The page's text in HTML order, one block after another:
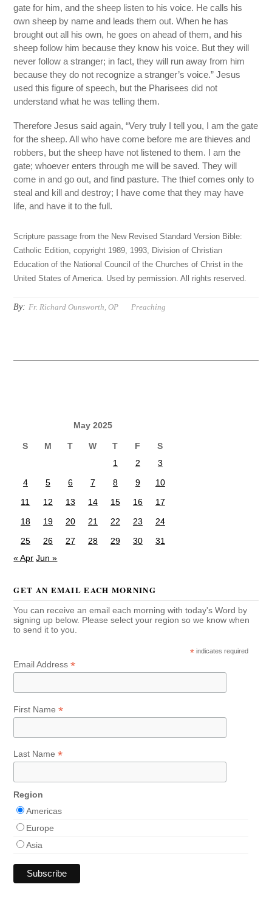
gate for him, and the sheep listen to his voice. He calls his
own sheep by name and leads them out. When he has
brought out all his own, he goes on ahead of them, and his
sheep follow him because they know his voice. But they will
never follow a stranger; in fact, they will run away from him
because they do not recognize a stranger’s voice.” Jesus
used this figure of speech, but the Pharisees did not
understand what he was telling them.
Therefore Jesus said again, “Very truly I tell you, I am the gate
for the sheep. All who have come before me are thieves and
robbers, but the sheep have not listened to them. I am the
gate; whoever enters through me will be saved. They will
come in and go out, and find pasture. The thief comes only to
steal and kill and destroy; I have come that they may have
life, and have it to the full.
Scripture passage from the New Revised Standard Version Bible:
Catholic Edition, copyright 1989, 1993, Division of Christian
Education of the National Council of the Churches of Christ in the
United States of America. Used by permission. All rights reserved.
By: Fr. Richard Ounsworth, OP Preaching
May 2025
S M T W T F
S
1
2
3
4
5 6 7 8 9
10
11
12 13 14 15 16
17
18
19 20 21 22 23
24
25
26 27 28 29 30
31
« Apr Jun »
GET AN EMAIL EACH MORNING
You can receive an email each morning with today's Word by
signing up below. Please select your region so we know when
to send it to you.
* indicates required
Email Address*
First Name*
Last Name*
Region
Americas
Europe
Asia